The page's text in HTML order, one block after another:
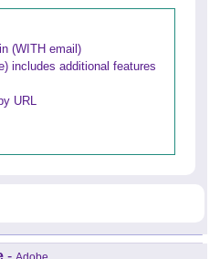
(WITH email)
includes additional features
URL